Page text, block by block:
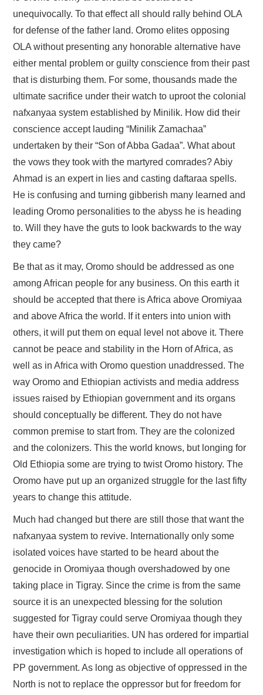
unequivocally. To that effect all should rally behind OLA
for defense of the father land. Oromo elites opposing
OLA without presenting any honorable alternative have
either mental problem or guilty conscience from their past
that is disturbing them. For some, thousands made the
ultimate sacrifice under their watch to uproot the colonial
nafxanyaa system established by Minilik. How did their
conscience accept lauding “Minilik Zamachaa”
undertaken by their “Son of Abba Gadaa”. What about
the vows they took with the martyred comrades? Abiy
Ahmad is an expert in lies and casting daftaraa spells.
He is confusing and turning gibberish many learned and
leading Oromo personalities to the abyss he is heading
to. Will they have the guts to look backwards to the way
they came?
Be that as it may, Oromo should be addressed as one
among African people for any business. On this earth it
should be accepted that there is Africa above Oromiyaa
and above Africa the world. If it enters into union with
others, it will put them on equal level not above it. There
cannot be peace and stability in the Horn of Africa, as
well as in Africa with Oromo question unaddressed. The
way Oromo and Ethiopian activists and media address
issues raised by Ethiopian government and its organs
should conceptually be different. They do not have
common premise to start from. They are the colonized
and the colonizers. This the world knows, but longing for
Old Ethiopia some are trying to twist Oromo history. The
Oromo have put up an organized struggle for the last fifty
years to change this attitude.
Much had changed but there are still those that want the
nafxanyaa system to revive. Internationally only some
isolated voices have started to be heard about the
genocide in Oromiyaa though overshadowed by one
taking place in Tigray. Since the crime is from the same
source it is an unexpected blessing for the solution
suggested for Tigray could serve Oromiyaa though they
have their own peculiarities. UN has ordered for impartial
investigation which is hoped to include all operations of
PP government. As long as objective of oppressed in the
North is not to replace the oppressor but for freedom for